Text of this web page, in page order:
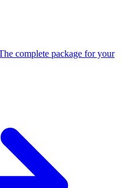
complete package for your